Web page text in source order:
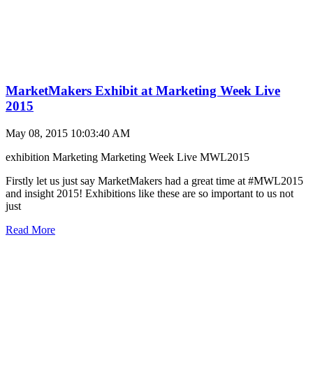
MarketMakers Exhibit at Marketing Week Live
2015
May 08, 2015 10:03:40 AM
exhibition Marketing Marketing Week Live MWL2015
Firstly let us just say MarketMakers had a great time at #MWL2015
and insight 2015! Exhibitions like these are so important to us not
just
Read More